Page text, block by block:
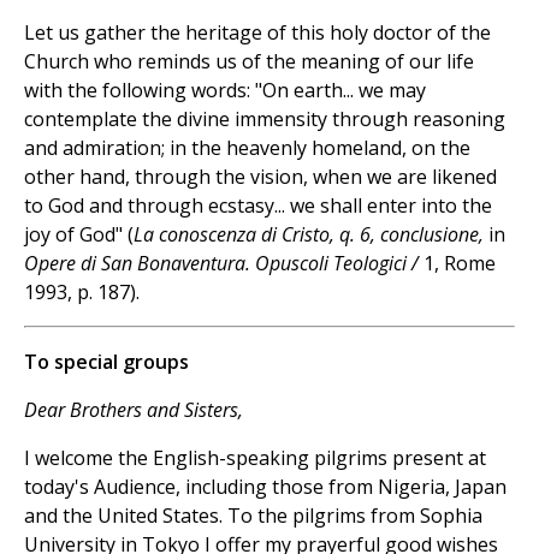
Let us gather the heritage of this holy doctor of the
Church who reminds us of the meaning of our life
with the following words: "On earth... we may
contemplate the divine immensity through reasoning
and admiration; in the heavenly homeland, on the
other hand, through the vision, when we are likened
to God and through ecstasy... we shall enter into the
joy of God" (La conoscenza di Cristo, q. 6, conclusione, in
Opere di San Bonaventura. Opuscoli Teologici / 1, Rome
1993, p. 187).
To special groups
Dear Brothers and Sisters,
I welcome the English-speaking pilgrims present at
today's Audience, including those from Nigeria, Japan
and the United States. To the pilgrims from Sophia
University in Tokyo I offer my prayerful good wishes